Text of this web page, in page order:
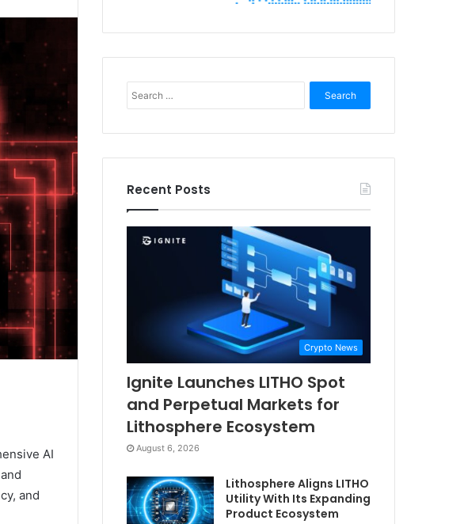
AI
and
for:
Recent Posts
Crypto News
Ignite Launches LITHO Spot
and Perpetual Markets for
Lithosphere Ecosystem
August 6, 2026
Lithosphere Aligns LITHO
Utility With Its Expanding
Product Ecosystem